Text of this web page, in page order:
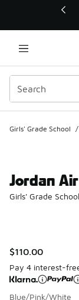
This link will open
Girls' Grade School /
Jordan
Girls' Grade School
$110.00
Pay 4 interest-
Blue/Pink/White